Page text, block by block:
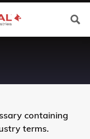
containing
terms.